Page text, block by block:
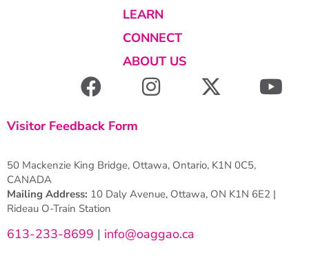
LEARN
CONNECT
ABOUT US
Visitor Feedback Form
50 Mackenzie King Bridge, Ottawa, Ontario, K1N 0C5,
CANADA
Mailing Address: 10 Daly Avenue, Ottawa, ON K1N 6E2 |
Rideau O-Train Station
613-233-8699 | info@oaggao.ca